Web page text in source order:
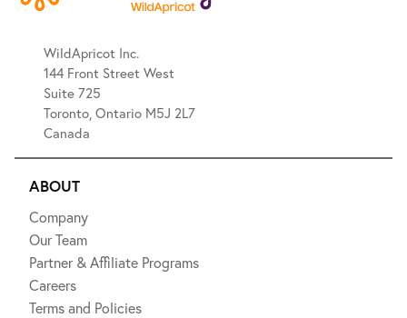
WildApricot Inc.
144 Front Street West
Suite 725
Toronto, Ontario M5J 2L7
Canada
ABOUT
Company
Our Team
Partner & Affiliate Programs
Careers
Terms and Policies